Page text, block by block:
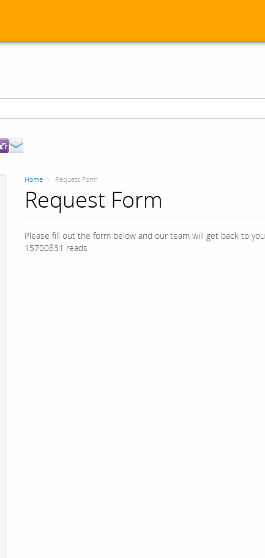
Home Request Form
Request Form
Please fill out the form below and our team will get back to you
15700831 reads